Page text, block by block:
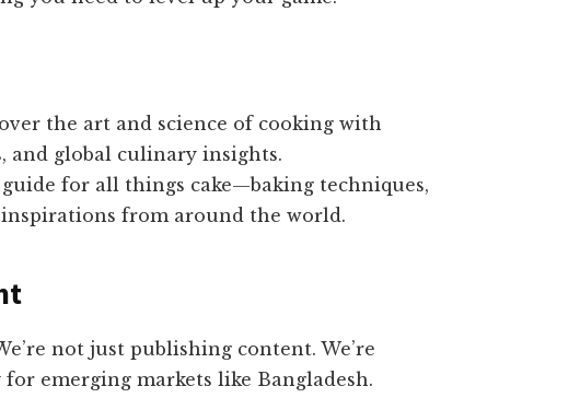
the art and science of cooking with
and global culinary insights.
for all things cake—baking techniques,
inspirations from around the world.
not just publishing content. We’re
emerging markets like Bangladesh.